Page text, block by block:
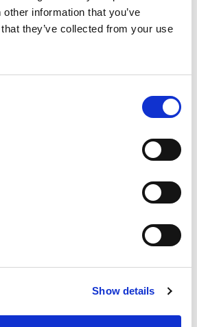
information that you’ve
they’ve collected from your use
Show details
Code: 67240
34.50 x 26.00 x 5.00 cm